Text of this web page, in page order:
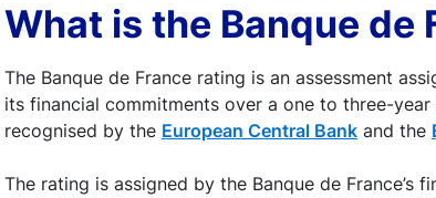
What is the Banque de
The Banque de France rating is an assessment
its financial commitments over a one to three-
recognised by the European Central Bank and the
The rating is assigned by the Banque de France’s